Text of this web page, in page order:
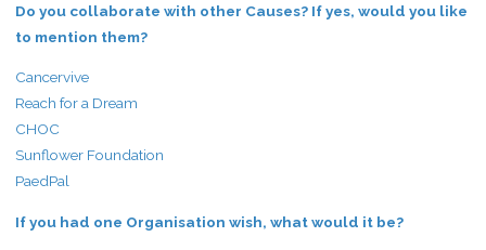
Do you collaborate with other Causes? If yes, would you like
to mention them?
Cancervive
Reach for a Dream
CHOC
Sunflower Foundation
PaedPal
If you had one Organisation wish, what would it be?